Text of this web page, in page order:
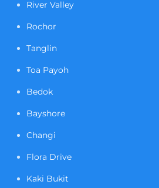
River Valley
Rochor
Tanglin
Toa Payoh
Bedok
Bayshore
Changi
Flora Drive
Kaki Bukit